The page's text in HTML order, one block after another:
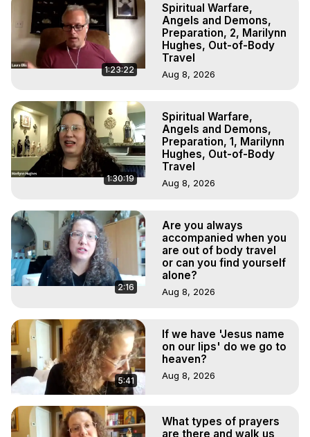
1:23:22
Spiritual Warfare,
Angels and Demons,
Preparation, 2, Marilynn
Hughes, Out-of-Body
Travel
Aug 8, 2026
1:30:19
Spiritual Warfare,
Angels and Demons,
Preparation, 1, Marilynn
Hughes, Out-of-Body
Travel
Aug 8, 2026
2:16
Are you always
accompanied when you
are out of body travel
or can you find yourself
alone?
Aug 8, 2026
5:41
If we have 'Jesus name
on our lips' do we go to
heaven?
Aug 8, 2026
What types of prayers
are there and walk us